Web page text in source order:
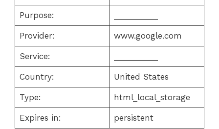
Purpose:
Provider: www.google.com
Service:
Country: United States
Type: html_local_storage
Expires in: persistent